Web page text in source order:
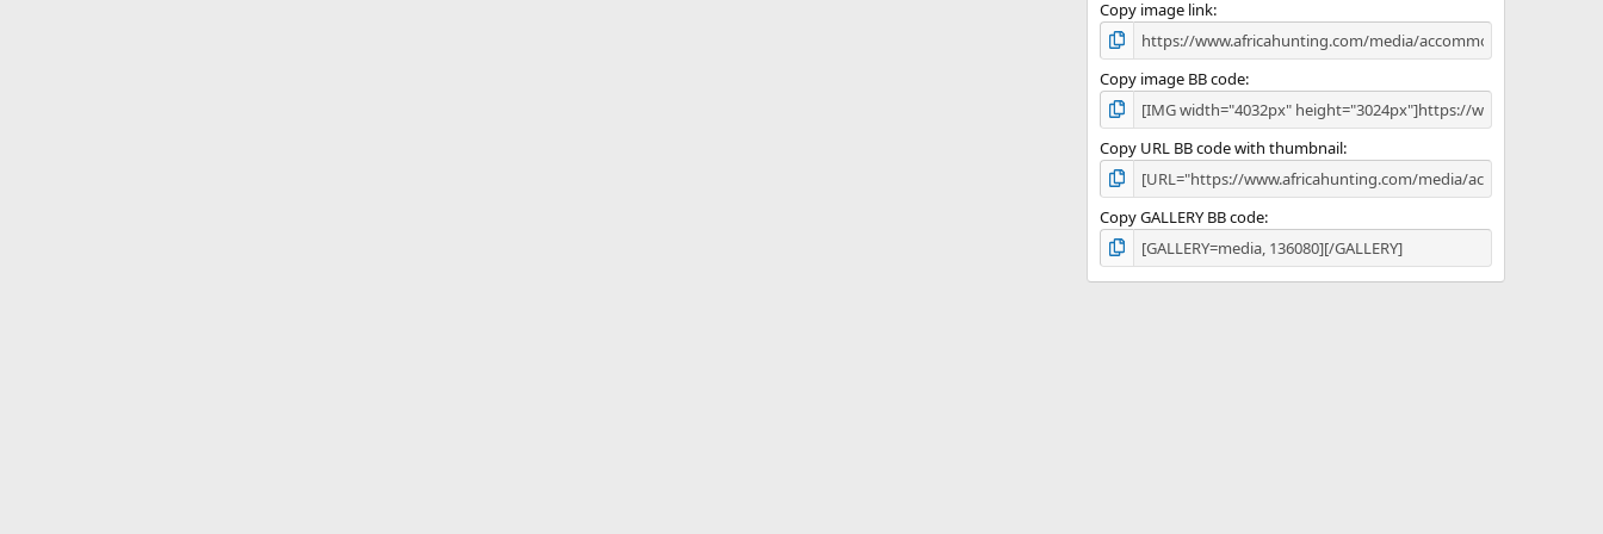
Copy image link
Copy image BB code
Copy URL BB code with thumbnail
Copy GALLERY BB code